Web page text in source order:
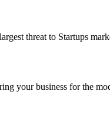
threat to Startups
your business for the